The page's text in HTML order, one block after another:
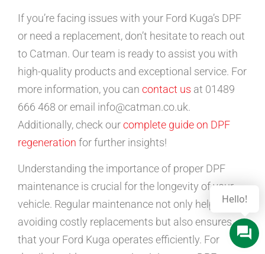
If you’re facing issues with your Ford Kuga’s DPF
or need a replacement, don’t hesitate to reach out
to Catman. Our team is ready to assist you with
high-quality products and exceptional service. For
more information, you can contact us at 01489
666 468 or email info@catman.co.uk.
Additionally, check ourcomplete guide on DPF
regeneration for further insights!
Understanding the importance of proper DPF
maintenance is crucial for the longevity of your
vehicle. Regular maintenance not only helps in
avoiding costly replacements but also ensures
that your Ford Kuga operates efficiently. For